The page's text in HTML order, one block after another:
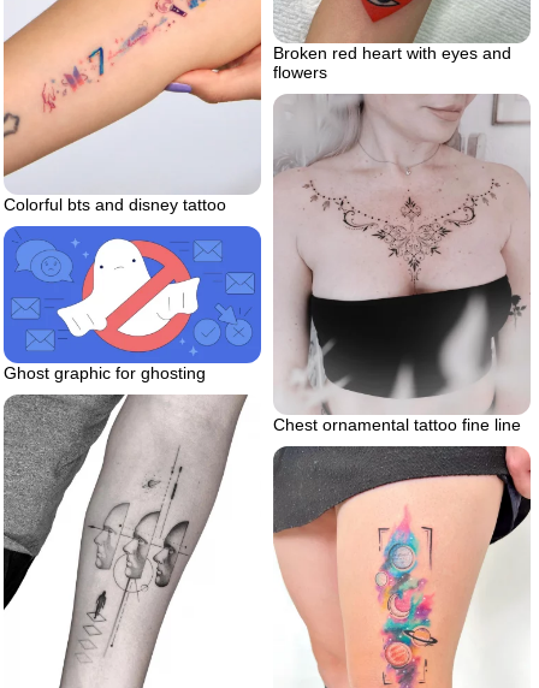
Broken red heart with eyes and
flowers
Colorful bts and disney tattoo
Chest ornamental tattoo fine line
Ghost graphic for ghosting